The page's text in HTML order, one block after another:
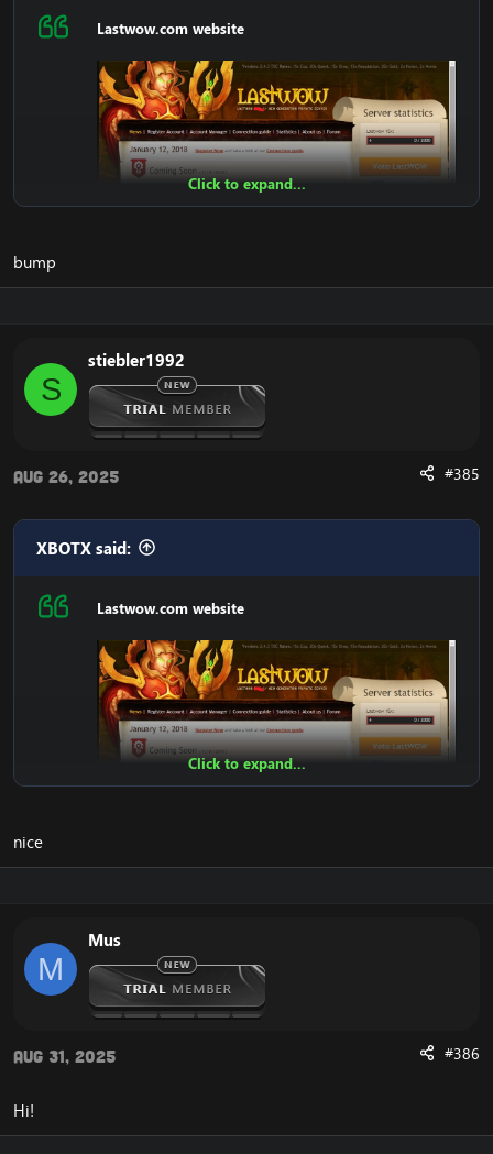
Lastwow.com website
Features:
Register
Account Account Manager
Connection guide
Top100 Kills
Players Online
Vote Shop
Vote
Unstucker
Arena Stats 2v2 3v3 5v5
Donate paypal And SMS
Transfer LevelUP
Change Password
Click to expand...
bump
S
stiebler1992
Aug 26, 2025 #385
XBOTX said:
Lastwow.com website
Features:
Register
Account Account Manager
Connection guide
Click to expand...
nice
M
Mus
Aug 31, 2025 #386
Hi!